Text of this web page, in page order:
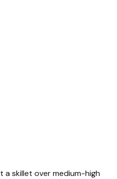
skillet over medium-high